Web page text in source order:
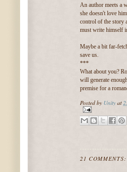
An author meets a
she doesn't love
control of the story
must write himself
Maybe a bit far-
save us.
***
What about you?
will generate
premise for a
Posted by Unityat
21 COMMENTS: